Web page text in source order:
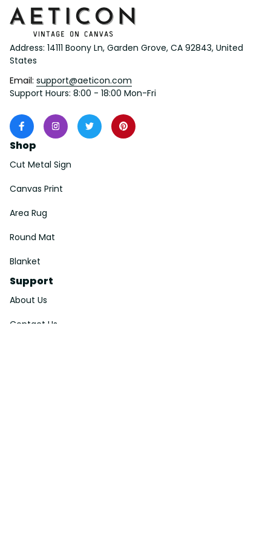
Address: 14111 Boony Ln, Garden Grove, CA 92843, United
States
Email: support@aeticon.com
Support Hours: 8:00 - 18:00 Mon-Fri
Shop
Cut Metal Sign
Canvas Print
Area Rug
Round Mat
Blanket
Support
About Us
Contact Us